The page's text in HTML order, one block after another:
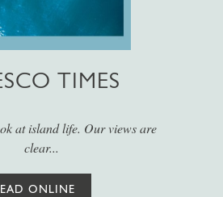
TIMES
at island life. Our views are
clear...
ONLINE